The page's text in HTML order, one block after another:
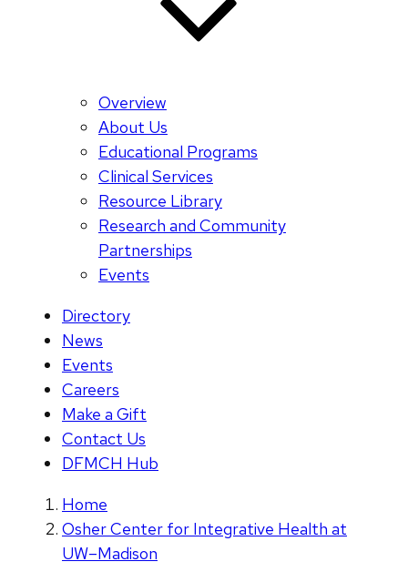
Overview
About Us
Educational Programs
Clinical Services
Resource Library
Research and Community
Partnerships
Events
Directory
News
Events
Careers
Make a Gift
Contact Us
DFMCH Hub
Home
Osher Center for Integrative Health at
UW–Madison